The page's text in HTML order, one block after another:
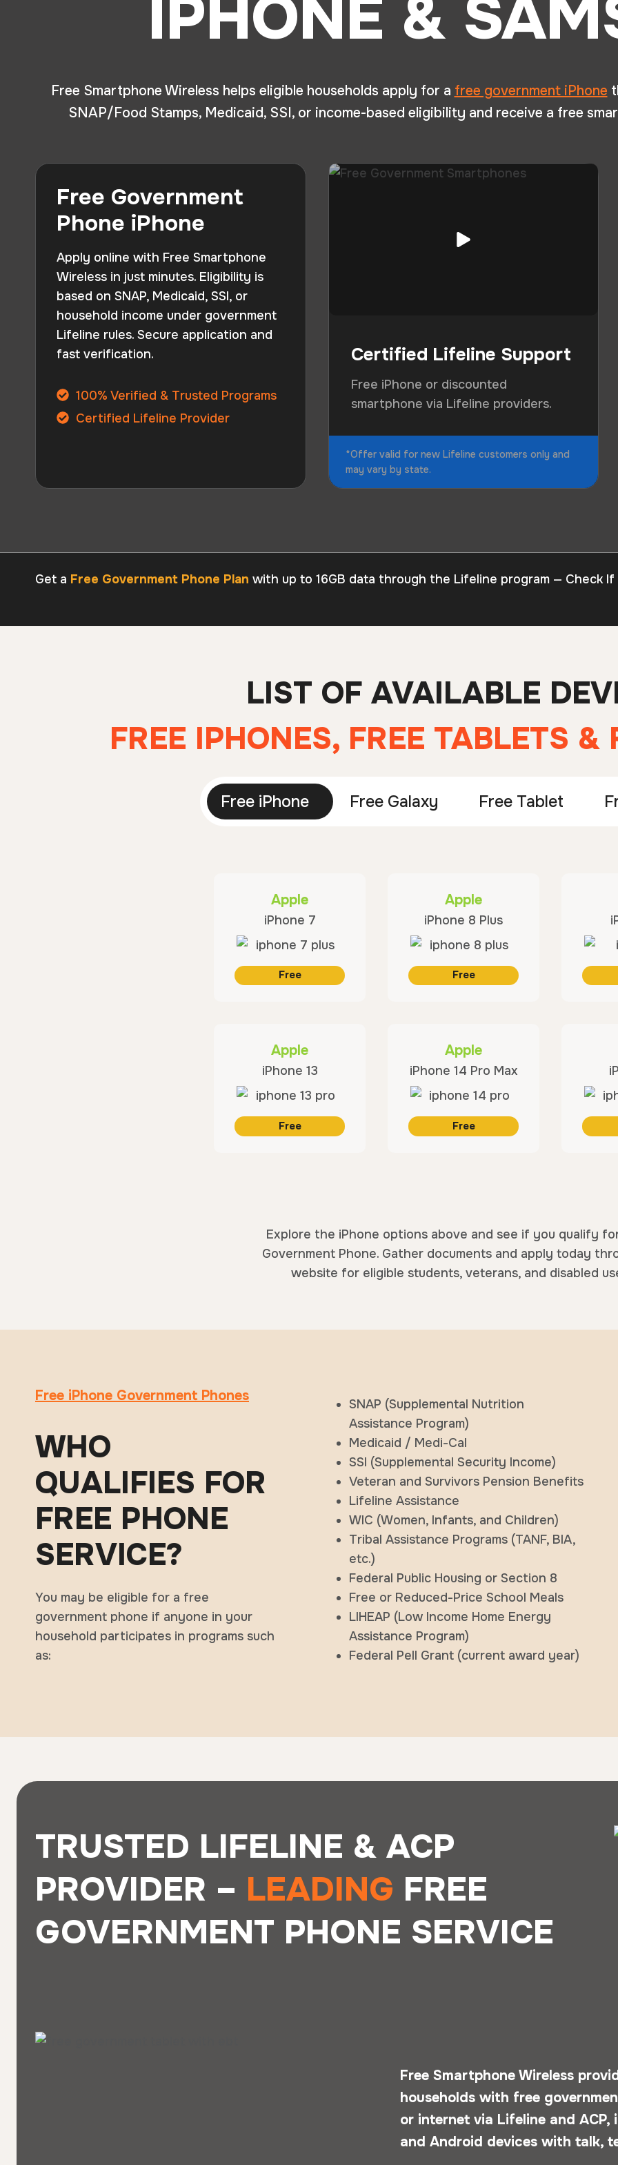
IPHONE &
Free Smartphone Wireless helps eligible households apply for a free government iPhone
SNAP/Food Stamps, Medicaid, SSI, or income-based eligibility and receive a free
Free Government
Phone iPhone
Apply online with Free Smartphone
Wireless in just minutes. Eligibility is
based on SNAP, Medicaid, SSI, or
household income under government
Lifeline rules. Secure application and
fast verification.
100% Verified & Trusted Programs
Certified Lifeline Provider
Certified Lifeline Support
Free iPhone or discounted
smartphone via Lifeline providers.
*Offer valid for new Lifeline customers only and
may vary by state.
Get a Free Government Phone Plan with up to 16GB data through the Lifeline program — Check If
LIST OF AVAILABLE
FREE IPHONES, FREE TABLETS &
Free iPhone Free Galaxy Free Tablet
Apple
iPhone 7
Free
Apple
iPhone 8 Plus
Free
Apple
iPhone 13
Free
Apple
iPhone 14 Pro Max
Free
Explore the iPhone options above and see if you qualify
Government Phone. Gather documents and apply today
website for eligible students, veterans, and disabled
Free iPhone Government Phones
WHO
QUALIFIES FOR
FREE PHONE
SERVICE?
You may be eligible for a free
government phone if anyone in your
household participates in programs such
as:
SNAP (Supplemental Nutrition
Assistance Program)
Medicaid / Medi-Cal
SSI (Supplemental Security Income)
Veteran and Survivors Pension Benefits
Lifeline Assistance
WIC (Women, Infants, and Children)
Tribal Assistance Programs (TANF, BIA,
etc.)
Federal Public Housing or Section 8
Free or Reduced-Price School Meals
LIHEAP (Low Income Home Energy
Assistance Program)
Federal Pell Grant (current award year)
TRUSTED LIFELINE & ACP
PROVIDER – LEADING FREE
GOVERNMENT PHONE SERVICE
Free Smartphone Wireless
households with free
or internet via Lifeline and ACP,
and Android devices with talk,